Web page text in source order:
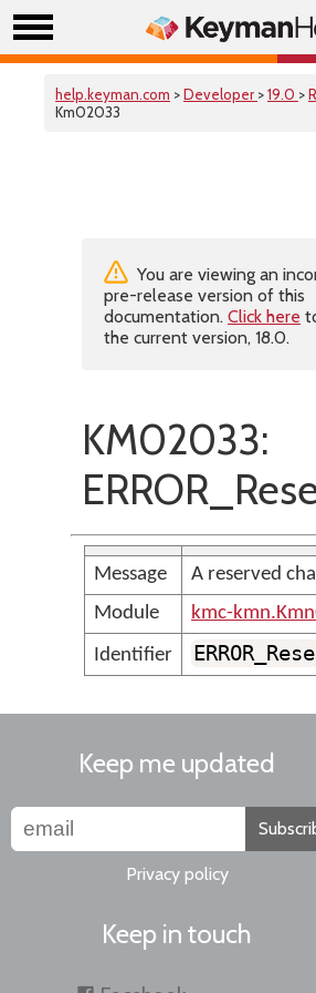
help.keyman.com >Developer >19.0 >
Km02033
You are viewing an
pre-release version of this
documentation. Click here
the current version, 18.0.
KM02033:
Message
A reserved
Module
kmc-
Identifier
Keep me updated
Privacy policy
Keep in touch